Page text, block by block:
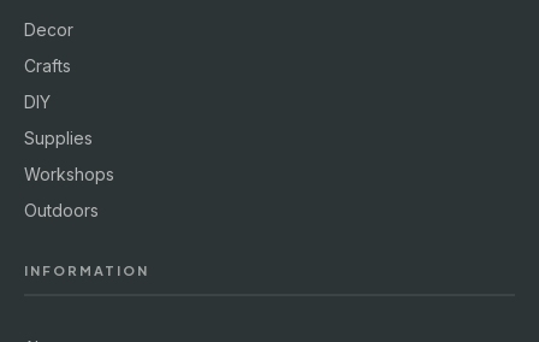
Decor
Crafts
DIY
Supplies
Workshops
Outdoors
INFORMATION